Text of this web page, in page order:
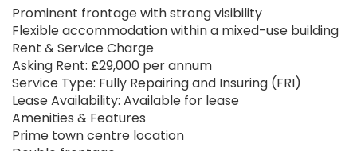
Prominent frontage with strong visibility
Flexible accommodation within a mixed-use building
Rent & Service Charge
Asking Rent: £29,000 per annum
Service Type: Fully Repairing and Insuring (FRI)
Lease Availability: Available for lease
Amenities & Features
Prime town centre location